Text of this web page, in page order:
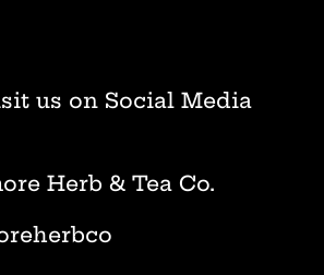
us on Social Media
Herb & Tea Co.